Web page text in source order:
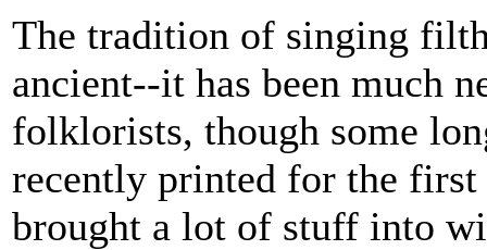
The tradition of singing
ancient--it has been much
folklorists, though some
recently printed for the first
brought a lot of stuff into